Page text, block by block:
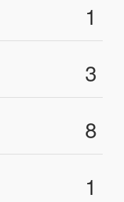
1
3
8
1